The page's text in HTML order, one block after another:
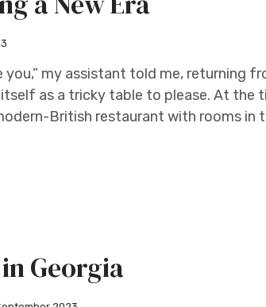
you,” my assistant told me, returning
as a tricky table to please. At the
British restaurant with rooms in
Georgia